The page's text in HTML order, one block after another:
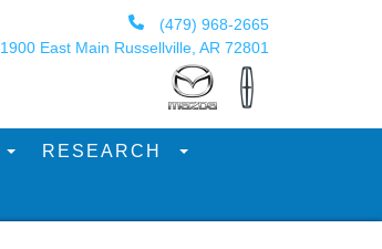
(479) 968-2665
1900 East Main Russellville, AR 72801
RESEARCH